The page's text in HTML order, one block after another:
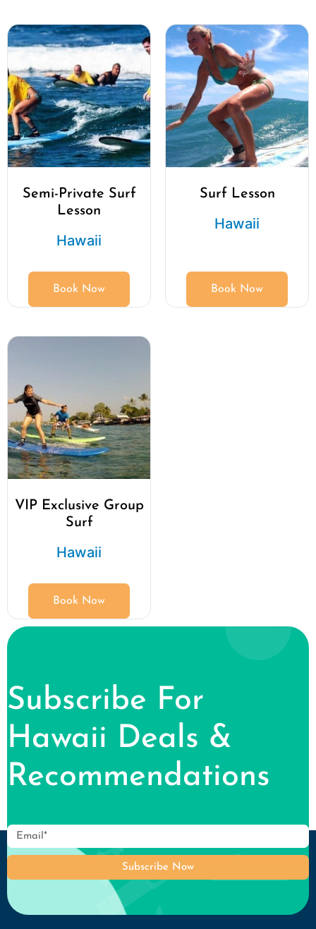
Semi-Private Surf
Lesson
Hawaii
Book Now
Surf Lesson
Hawaii
Book Now
VIP Exclusive Group
Surf
Hawaii
Book Now
Subscribe For
Hawaii Deals &
Recommendations
Subscribe Now